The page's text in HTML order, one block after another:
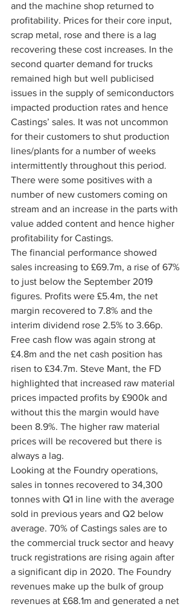
and the machine shop returned to
profitability. Prices for their core input,
scrap metal, rose and there is a lag
recovering these cost increases. In the
second quarter demand for trucks
remained high but well publicised
issues in the supply of semiconductors
impacted production rates and hence
Castings’ sales. It was not uncommon
for their customers to shut production
lines/plants for a number of weeks
intermittently throughout this period.
There were some positives with a
number of new customers coming on
stream and an increase in the parts with
value added content and hence higher
profitability for Castings.
The financial performance showed
sales increasing to £69.7m, a rise of 67%
to just below the September 2019
figures. Profits were £5.4m, the net
margin recovered to 7.8% and the
interim dividend rose 2.5% to 3.66p.
Free cash flow was again strong at
£4.8m and the net cash position has
risen to £34.7m. Steve Mant, the FD
highlighted that increased raw material
prices impacted profits by £900k and
without this the margin would have
been 8.9%. The higher raw material
prices will be recovered but there is
always a lag.
Looking at the Foundry operations,
sales in tonnes recovered to 34,300
tonnes with Q1 in line with the average
sold in previous years and Q2 below
average. 70% of Castings sales are to
the commercial truck sector and heavy
truck registrations are rising again after
a significant dip in 2020. The Foundry
revenues make up the bulk of group
revenues at £68.1m and generated a net